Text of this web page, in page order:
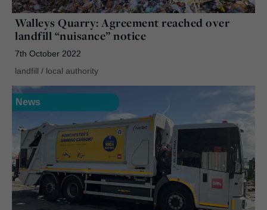
Walleys Quarry: Agreement reached over
landfill “nuisance” notice
7th October 2022
landfill / local authority
News